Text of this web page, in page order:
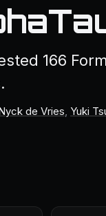
166
de Vries, Yuki